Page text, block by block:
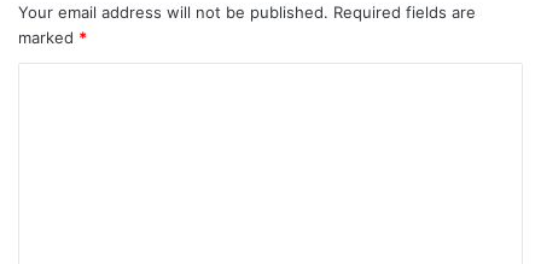
Your email address will not be published. Required fields are
marked *